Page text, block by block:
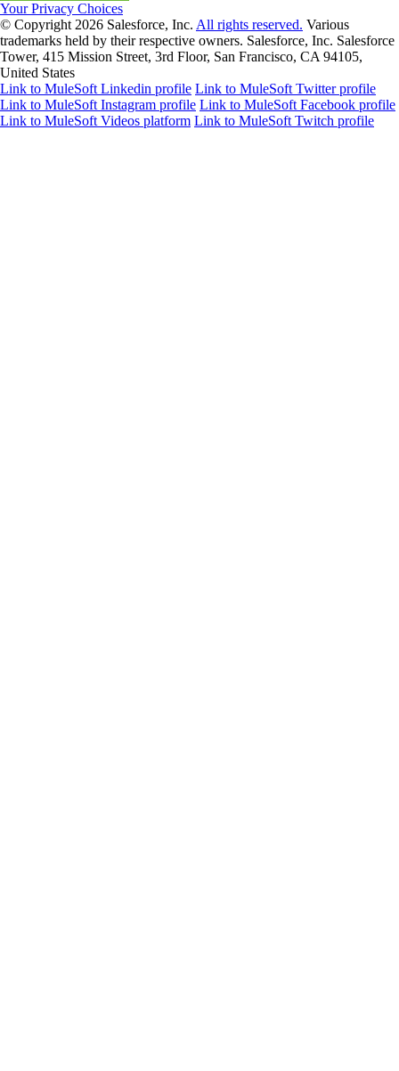
Your Privacy Choices
© Copyright 2026 Salesforce, Inc. All rights reserved. Various
trademarks held by their respective owners. Salesforce, Inc. Salesforce
Tower, 415 Mission Street, 3rd Floor, San Francisco, CA 94105,
United States
Link to MuleSoft Linkedin profile Link to MuleSoft Twitter profile
Link to MuleSoft Instagram profile Link to MuleSoft Facebook profile
Link to MuleSoft Videos platform Link to MuleSoft Twitch profile